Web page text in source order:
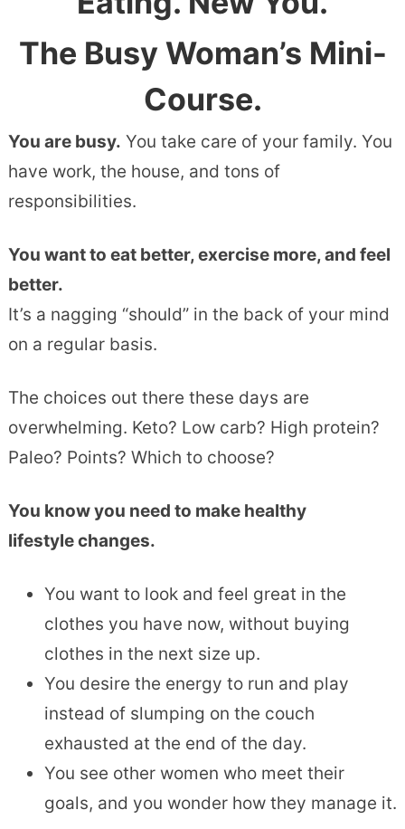
The Busy Woman’s Mini-
Course.
You are busy. You take care of your family. You
have work, the house, and tons of
responsibilities.
You want to eat better, exercise more, and feel
better.
It’s a nagging “should” in the back of your mind
on a regular basis.
The choices out there these days are
overwhelming. Keto? Low carb? High protein?
Paleo? Points? Which to choose?
You know you need to make healthy
lifestyle changes.
You want to look and feel great in the
clothes you have now, without buying
clothes in the next size up.
You desire the energy to run and play
instead of slumping on the couch
exhausted at the end of the day.
You see other women who meet their
goals, and you wonder how they manage it.